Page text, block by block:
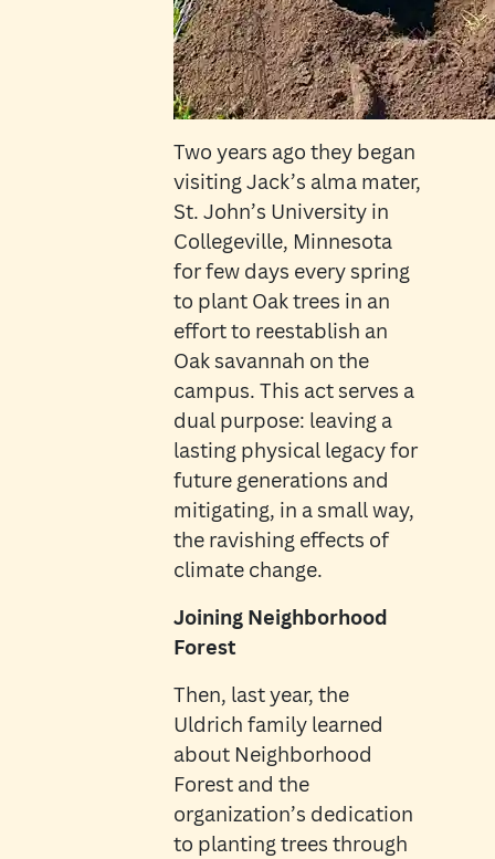
Two years ago they began
visiting Jack’s alma mater,
St. John’s University in
Collegeville, Minnesota
for few days every spring
to plant Oak trees in an
effort to reestablish an
Oak savannah on the
campus. This act serves a
dual purpose: leaving a
lasting physical legacy for
future generations and
mitigating, in a small way,
the ravishing effects of
climate change.
Joining Neighborhood
Forest
Then, last year, the
Uldrich family learned
about Neighborhood
Forest and the
organization’s dedication
to planting trees through